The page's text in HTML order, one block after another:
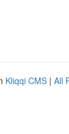
Kliqqi CMS | All